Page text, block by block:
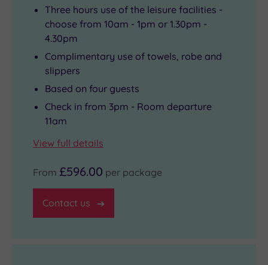
Three hours use of the leisure facilities -
choose from 10am - 1pm or 1.30pm -
4.30pm
Complimentary use of towels, robe and
slippers
Based on four guests
Check in from 3pm - Room departure
11am
View full details
From £596.00 per package
Contact us